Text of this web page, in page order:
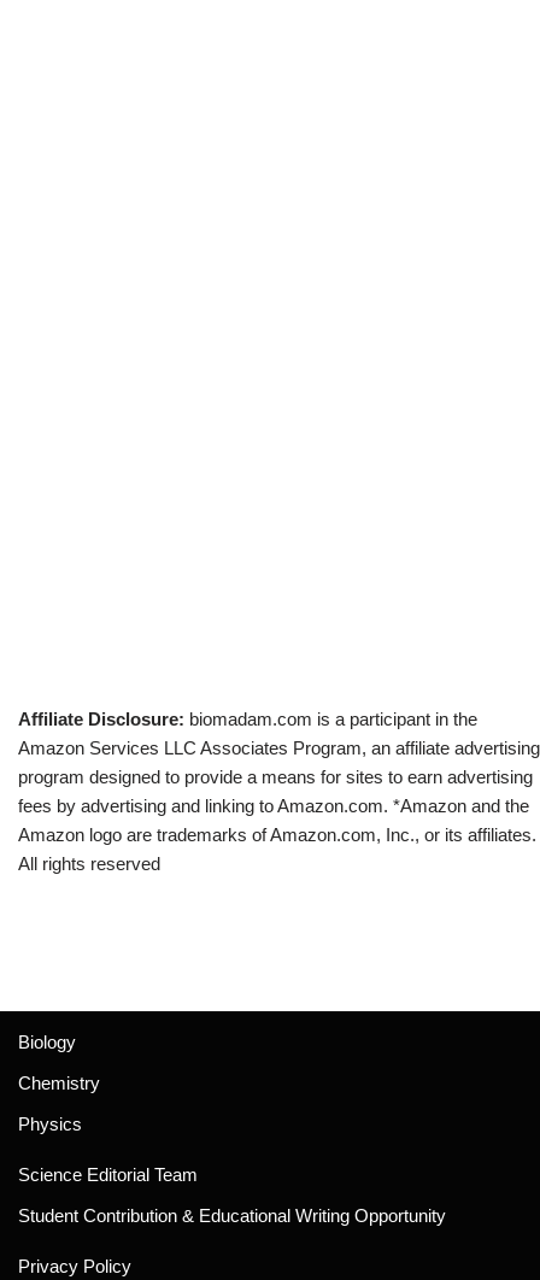
Affiliate Disclosure: biomadam.com is a participant in the
Amazon Services LLC Associates Program, an affiliate advertising
program designed to provide a means for sites to earn advertising
fees by advertising and linking to Amazon.com. *Amazon and the
Amazon logo are trademarks of Amazon.com, Inc., or its affiliates.
All rights reserved
Biology
Chemistry
Physics
Science Editorial Team
Student Contribution & Educational Writing Opportunity
Privacy Policy